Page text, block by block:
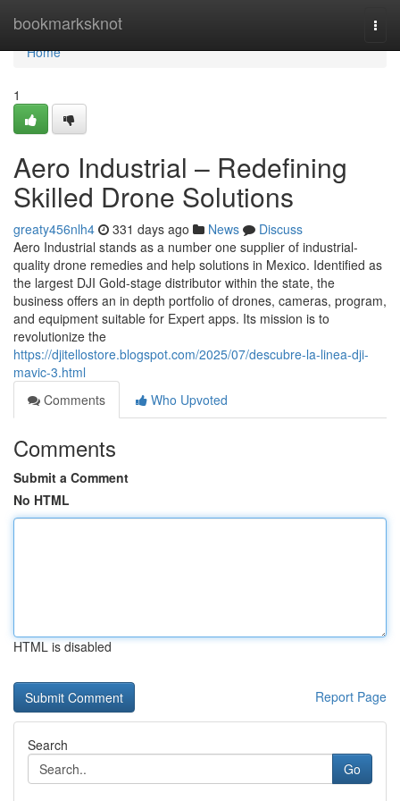
bookmarksknot
Home
Home
1
Aero Industrial – Redefining
Skilled Drone Solutions
greaty456nlh4 331 days ago News
Discuss
Aero Industrial stands as a number one supplier of industrial-
quality drone remedies and help solutions in Mexico. Identified as
the largest DJI Gold-stage distributor within the state, the
business offers an in depth portfolio of drones, cameras, program,
and equipment suitable for Expert apps. Its mission is to
revolutionize the
https://djitellostore.blogspot.com/2025/07/descubre-la-linea-dji-
mavic-3.html
Comments
Who Upvoted
Comments
Submit a Comment
No HTML
HTML is disabled
Report Page
Search
Go